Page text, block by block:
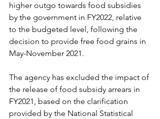
higher outgo towards food subsidies
by the government in FY2022, relative
to the budgeted level, following the
decision to provide free food grains in
May-November 2021.
The agency has excluded the impact of
the release of food subsidy arrears in
FY2021, based on the clarification
provided by the National Statistical